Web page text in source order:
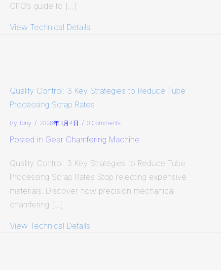
CFO’s guide to […]
View Technical Details
Quality Control: 3 Key Strategies to Reduce Tube
Processing Scrap Rates
By Tony / 2026年3月4日 / 0 Comments
Posted in Gear Chamfering Machine
Quality Control: 3 Key Strategies to Reduce Tube
Processing Scrap Rates Stop rejecting expensive
materials. Discover how precision mechanical
chamfering […]
View Technical Details